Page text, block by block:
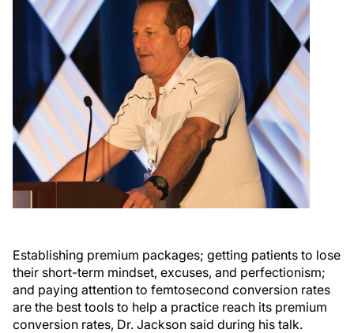
Establishing premium packages; getting patients to lose
their short-term mindset, excuses, and perfectionism;
and paying attention to femtosecond conversion rates
are the best tools to help a practice reach its premium
conversion rates, Dr. Jackson said during his talk.